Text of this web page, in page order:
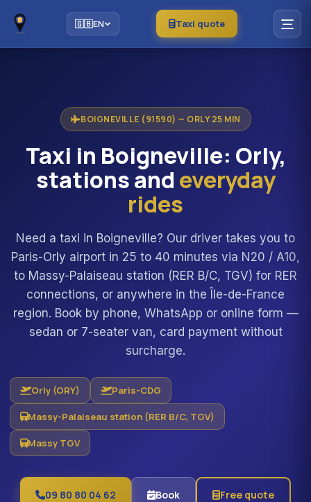
🇬🇧EN Taxi quote
BOIGNEVILLE (91590) — ORLY 25 MIN
Taxi in Boigneville: Orly,
stations and everyday
rides
Need a taxi in Boigneville? Our driver takes you to
Paris-Orly airport in 25 to 40 minutes via N20 / A10,
to Massy-Palaiseau station (RER B/C, TGV) for RER
connections, or anywhere in the Île-de-France
region. Book by phone, WhatsApp or online form —
sedan or 7-seater van, card payment without
surcharge.
Orly (ORY) Paris-CDG
Massy-Palaiseau station (RER B/C, TGV)
Massy TGV
09 80 80 04 62 Book Free quote